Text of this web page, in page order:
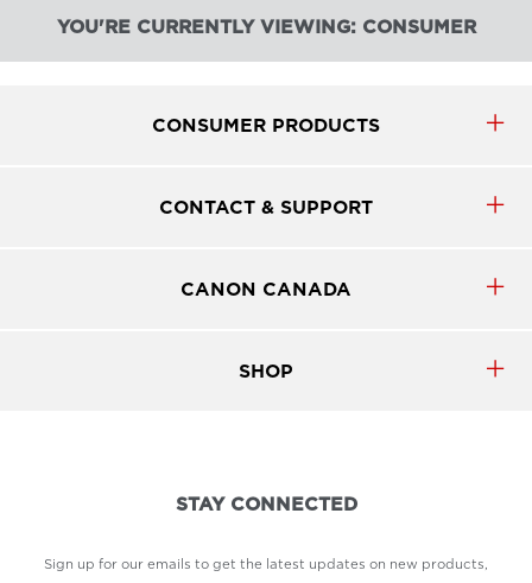
YOU'RE CURRENTLY VIEWING: CONSUMER
CONSUMER PRODUCTS
CONTACT & SUPPORT
CANON CANADA
SHOP
STAY CONNECTED
Sign up for our emails to get the latest updates on new products,